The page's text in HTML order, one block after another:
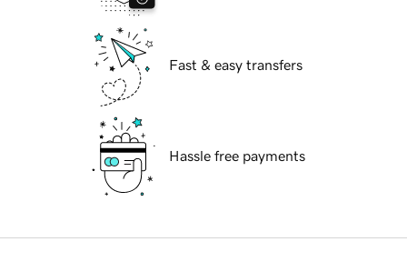
Fast & easy transfers
Hassle free payments